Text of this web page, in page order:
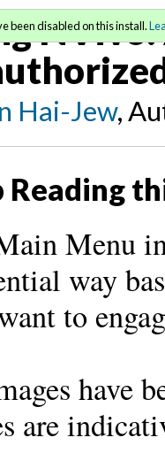
Hai-Jew,
been disabled on this install.
Reading
Menu
way
to
have
are